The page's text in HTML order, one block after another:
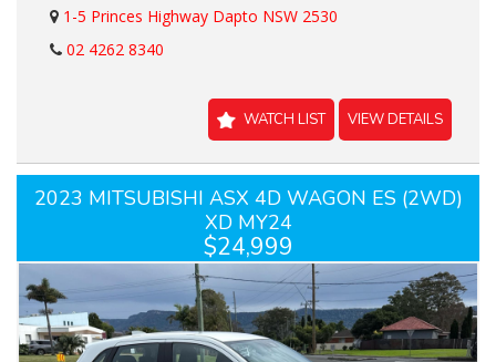
1-5 Princes Highway Dapto NSW 2530
02 4262 8340
WATCH LIST VIEW DETAILS
2023 MITSUBISHI ASX 4D WAGON ES (2WD)
XD MY24
$24,999